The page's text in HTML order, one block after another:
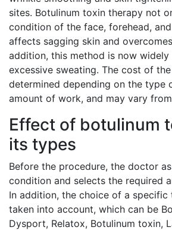
sites. Botulinum toxin therapy not
condition of the face, forehead,
affects sagging skin and
addition, this method is now
excessive sweating. The cost of
determined depending on the type
amount of work, and may vary
Effect of botulinum
its types
Before the procedure, the doctor
condition and selects the required
In addition, the choice of a
taken into account, which can be
Dysport, Relatox, Botulinum toxin,